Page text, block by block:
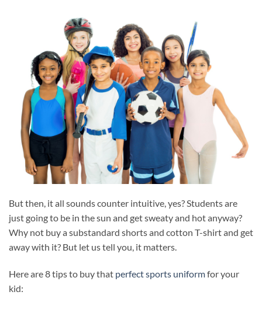
But then, it all sounds counter intuitive, yes? Students are
just going to be in the sun and get sweaty and hot anyway?
Why not buy a substandard shorts and cotton T-shirt and get
away with it? But let us tell you, it matters.
Here are 8 tips to buy that perfect sports uniformfor your
kid: